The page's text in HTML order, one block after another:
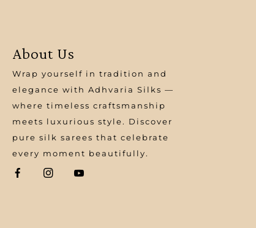
About Us
Wrap yourself in tradition and
elegance with Adhvaria Silks —
where timeless craftsmanship
meets luxurious style. Discover
pure silk sarees that celebrate
every moment beautifully.